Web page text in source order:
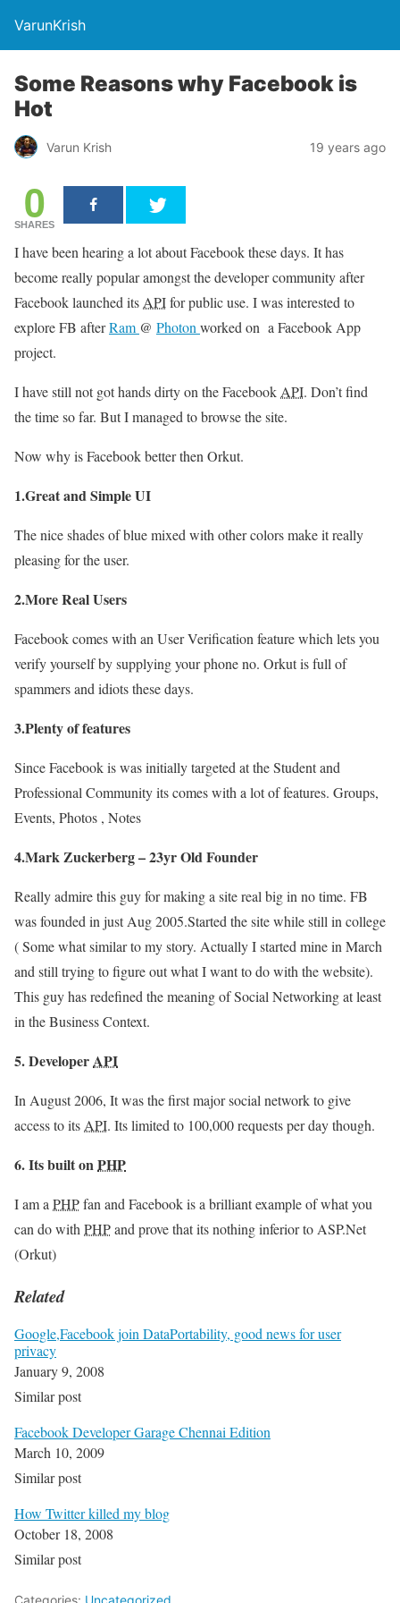
VarunKrish
Some Reasons why Facebook is
Hot
Varun Krish 19 years ago
0
SHARES
I have been hearing a lot about Facebook these days. It has
become really popular amongst the developer community after
Facebook launched its APIfor public use. I was interested to
explore FB afterRam @ Photon worked on a Facebook App
project.
I have still not got hands dirty on the Facebook API. Don’t find
the time so far. But I managed to browse the site.
Now why is Facebook better then Orkut.
1.Great and Simple UI
The nice shades of blue mixed with other colors make it really
pleasing for the user.
2.More Real Users
Facebook comes with an User Verification feature which lets you
verify yourself by supplying your phone no. Orkut is full of
spammers and idiots these days.
3.Plenty of features
Since Facebook is was initially targeted at the Student and
Professional Community its comes with a lot of features. Groups,
Events, Photos , Notes
4.Mark Zuckerberg – 23yr Old Founder
Really admire this guy for making a site real big in no time. FB
was founded in just Aug 2005.Started the site while still in college
( Some what similar to my story. Actually I started mine in March
and still trying to figure out what I want to do with the website).
This guy has redefined the meaning of Social Networking at least
in the Business Context.
5. DeveloperAPI
In August 2006, It was the first major social network to give
access to its API. Its limited to 100,000 requests per day though.
6. Its built onPHP
I am a PHPfan and Facebook is a brilliant example of what you
can do with PHPand prove that its nothing inferior to ASP.Net
(Orkut)
Related
Google,Facebook join DataPortability, good news for user
privacy
January 9, 2008
Similar post
Facebook Developer Garage Chennai Edition
March 10, 2009
Similar post
How Twitter killed my blog
October 18, 2008
Similar post